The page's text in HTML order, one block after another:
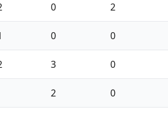
0 2
0 0
3 0
2 0